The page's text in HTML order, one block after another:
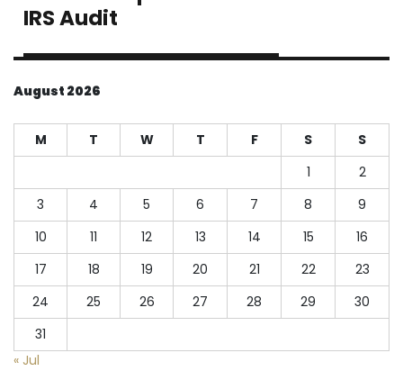
post:
IRS Audit
August 2026
M T W T F S
S
1
2
3
4 5 6 7 8
9
10
11 12 13 14 15
16
17
18 19 20 21 22
23
24
25 26 27 28 29
30
31
« Jul